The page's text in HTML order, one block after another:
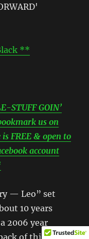
**
STUFF GOIN’
us on
is FREE & open to
account
— Leo” set
10 years
2006 year